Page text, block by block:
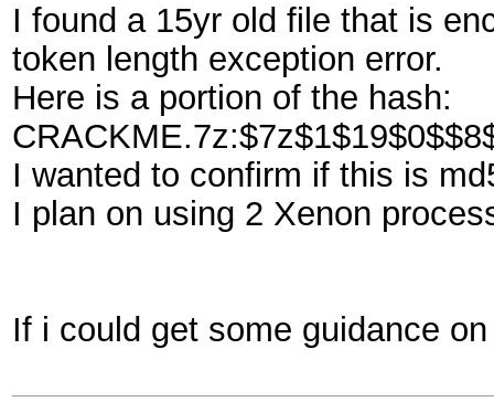
I found a 15yr old file that is
token length exception error.
Here is a portion of the hash:
I wanted to confirm if this is
I plan on using 2 Xenon
If i could get some guidance